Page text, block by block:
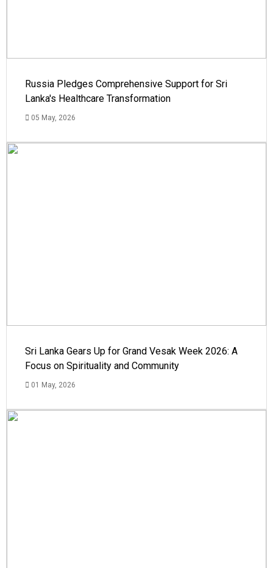
Russia Pledges Comprehensive Support for Sri
Lanka's Healthcare Transformation
05 May, 2026
Sri Lanka Gears Up for Grand Vesak Week 2026: A
Focus on Spirituality and Community
01 May, 2026